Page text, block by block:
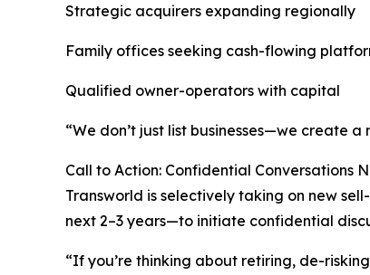
Strategic acquirers expanding regionally
Family offices seeking cash-flowing
Qualified owner-operators with capital
“We don’t just list businesses—we create
Call to Action: Confidential Conversations
Transworld is selectively taking on new
next 2–3 years—to initiate confidential
“If you’re thinking about retiring, de-